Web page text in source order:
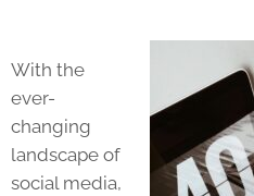
With the
ever-
changing
landscape of
social media,